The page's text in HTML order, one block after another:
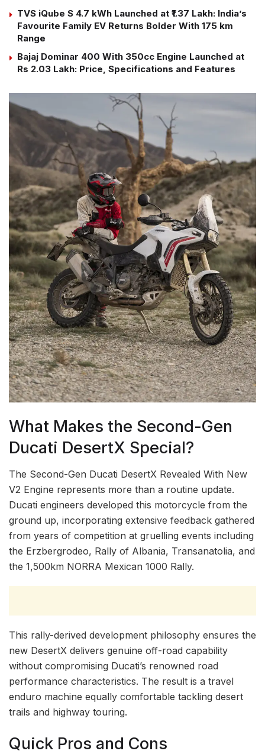
TVS iQube S 4.7 kWh Launched at ₹1.37 Lakh: India’s
Favourite Family EV Returns Bolder With 175 km
Range
Bajaj Dominar 400 With 350cc Engine Launched at
Rs 2.03 Lakh: Price, Specifications and Features
What Makes the Second-Gen
Ducati DesertX Special?
The Second-Gen Ducati DesertX Revealed With New
V2 Engine represents more than a routine update.
Ducati engineers developed this motorcycle from the
ground up, incorporating extensive feedback gathered
from years of competition at gruelling events including
the Erzbergrodeo, Rally of Albania, Transanatolia, and
the 1,500km NORRA Mexican 1000 Rally.
This rally-derived development philosophy ensures the
new DesertX delivers genuine off-road capability
without compromising Ducati’s renowned road
performance characteristics. The result is a travel
enduro machine equally comfortable tackling desert
trails and highway touring.
Quick Pros and Cons